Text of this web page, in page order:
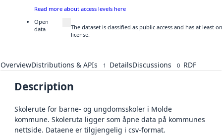
Read more about access levels here
Open
data
The dataset is classified as public access and has at
license.
OverviewDistributions & APIs 1 DetailsDiscussions 0 RDF
Description
Skolerute for barne- og ungdomsskoler i Molde
kommune. Skoleruta ligger som åpne data på kommunes
nettside. Dataene er tilgjengelig i csv-format.